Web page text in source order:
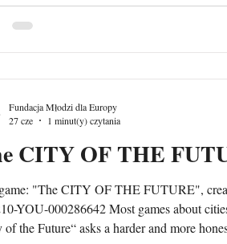
CITY OF THE
"The CITY OF THE FUTURE",
games about cities are about winning: build the biggest, the richest, the most efficient. This one is not.
of the Future“ asks a harder and more
Fundacja Młodzi dla Europy
27 cze
1 minut(y) czytania